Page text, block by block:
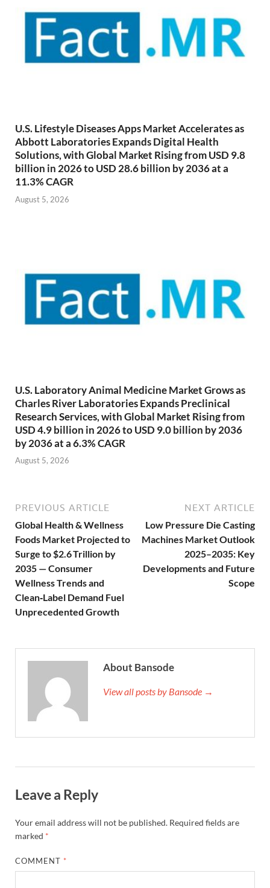
U.S. Lifestyle Diseases Apps Market Accelerates as
Abbott Laboratories Expands Digital Health
Solutions, with Global Market Rising from USD 9.8
billion in 2026 to USD 28.6 billion by 2036 at a
11.3% CAGR
August 5, 2026
U.S. Laboratory Animal Medicine Market Grows as
Charles River Laboratories Expands Preclinical
Research Services, with Global Market Rising from
USD 4.9 billion in 2026 to USD 9.0 billion by 2036
by 2036 at a 6.3% CAGR
August 5, 2026
PREVIOUS ARTICLE
Global Health & Wellness
Foods Market Projected to
Surge to $2.6 Trillion by
2035 — Consumer
Wellness Trends and
Clean‑Label Demand Fuel
Unprecedented Growth
NEXT ARTICLE
Low Pressure Die Casting
Machines Market Outlook
2025–2035: Key
Developments and Future
Scope
About Bansode
View all posts by Bansode →
Leave a Reply
Your email address will not be published. Required fields are
marked *
COMMENT *